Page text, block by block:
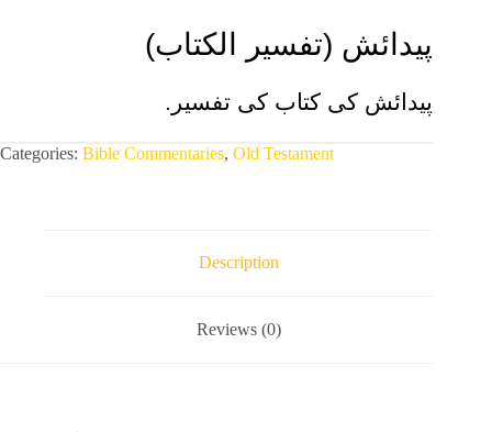
(تفسیر الکتاب) پیدائش
.پیدائش کی کتاب کی تفسیر
Categories: Bible Commentaries, Old Testament
Description
Reviews (0)